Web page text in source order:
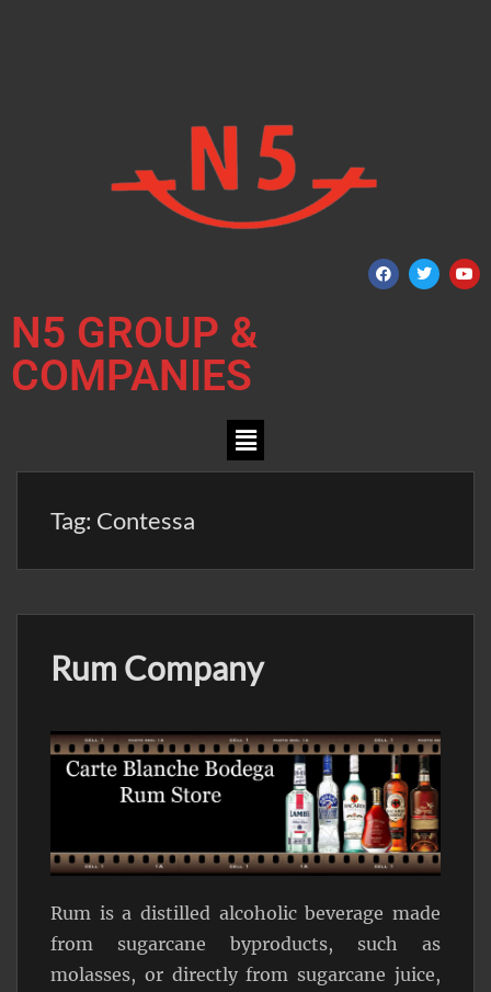
N5 GROUP &
COMPANIES
Tag: Contessa
Rum Company
Rum is a distilled alcoholic beverage made
from sugarcane byproducts, such as
molasses, or directly from sugarcane juice,